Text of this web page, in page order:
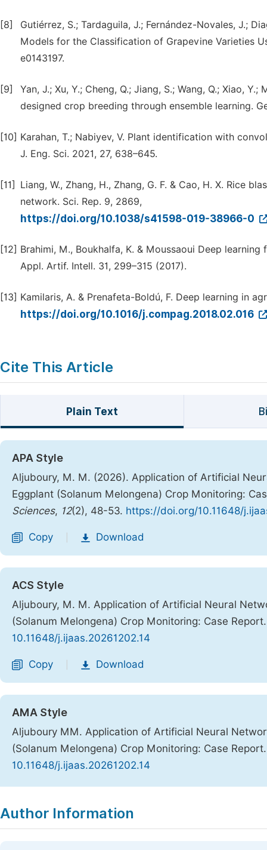
[8]
Gutiérrez, S.; Tardaguila, J.; Fernández-Novales, J.;
Models for the Classification of Grapevine Varieties
e0143197.
[9]
Yan, J.; Xu, Y.; Cheng, Q.; Jiang, S.; Wang, Q.; Xiao,
designed crop breeding through ensemble learning.
[10] Karahan, T.; Nabiyev, V. Plant identification with
J. Eng. Sci. 2021, 27, 638–645.
[11]
Liang, W., Zhang, H., Zhang, G. F. & Cao, H. X. Rice
network. Sci. Rep. 9, 2869,
https://doi.org/10.1038/s41598-019-38966-0
[12] Brahimi, M., Boukhalfa, K. & Moussaoui Deep
Appl. Artif. Intell. 31, 299–315 (2017).
[13] Kamilaris, A. & Prenafeta-Boldú, F. Deep learning in
https://doi.org/10.1016/j.compag.2018.02.016
Cite This Article
Plain Text
APA Style
Aljuboury, M. M. (2026). Application of Artificial
Eggplant (Solanum Melongena) Crop Monitoring:
Sciences, 12(2), 48-53. https://doi.org/10.11648/
Copy Download
ACS Style
Aljuboury, M. M. Application of Artificial Neural
(Solanum Melongena) Crop Monitoring: Case
10.11648/j.ijaas.20261202.14
Copy Download
AMA Style
Aljuboury MM. Application of Artificial Neural
(Solanum Melongena) Crop Monitoring: Case
10.11648/j.ijaas.20261202.14
Author Information